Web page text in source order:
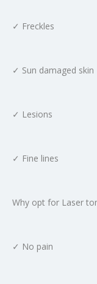
✓ Freckles
✓ Sun damaged skin
✓ Lesions
✓ Fine lines
Why opt for Laser
✓ No pain